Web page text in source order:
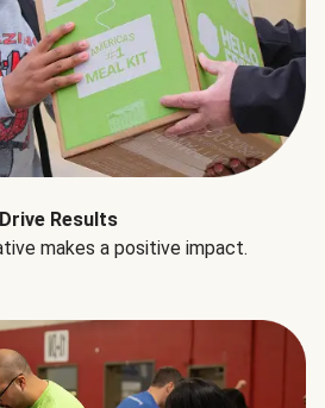
Drive Results
makes a positive impact.